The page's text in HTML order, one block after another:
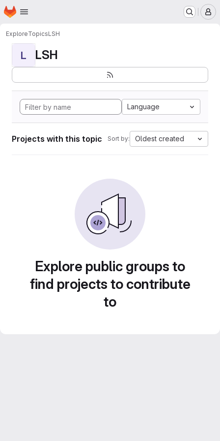
Skip to main content
Homepage
ExploreTopicsLSH
L LSH
Language
Projects with this topic Sort by: Oldest created
Explore public groups to
find projects to contribute
to